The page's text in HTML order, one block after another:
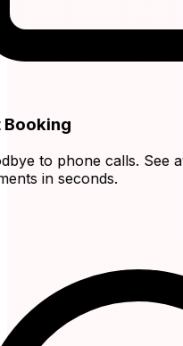
to phone calls. See
in seconds.